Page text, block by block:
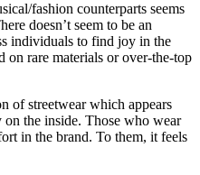
fashion counterparts seems
doesn’t seem to be an
individuals to find joy in the
on rare materials or over-the-top
of streetwear which appears
the inside. Those who wear
in the brand. To them, it feels